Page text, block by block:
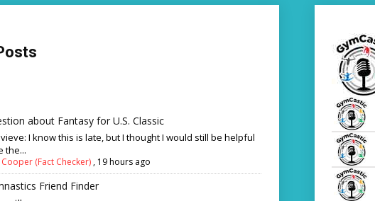
about Fantasy for U.S. Classic
I know this is late, but I thought I would still be helpful
the...
Cooper (Fact Checker) , 19 hours ago
Friend Finder